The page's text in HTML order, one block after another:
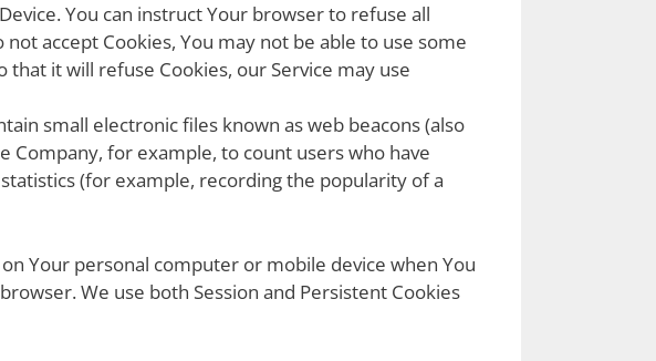
You can instruct Your browser to refuse all
accept Cookies, You may not be able to use some
it will refuse Cookies, our Service may use
small electronic files known as web beacons (also
Company, for example, to count users who have
(for example, recording the popularity of a
Your personal computer or mobile device when You
We use both Session and Persistent Cookies